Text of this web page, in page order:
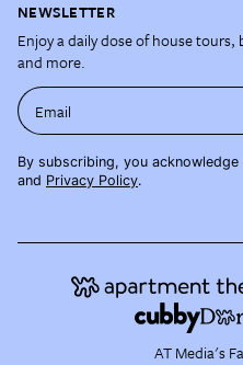
NEWSLETTER
Enjoy a daily dose of house
and more.
Email
By subscribing, you
and Privacy Policy.
AT Media's